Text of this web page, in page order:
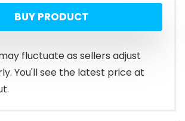
BUY PRODUCT
fluctuate as sellers adjust
You'll see the latest price at